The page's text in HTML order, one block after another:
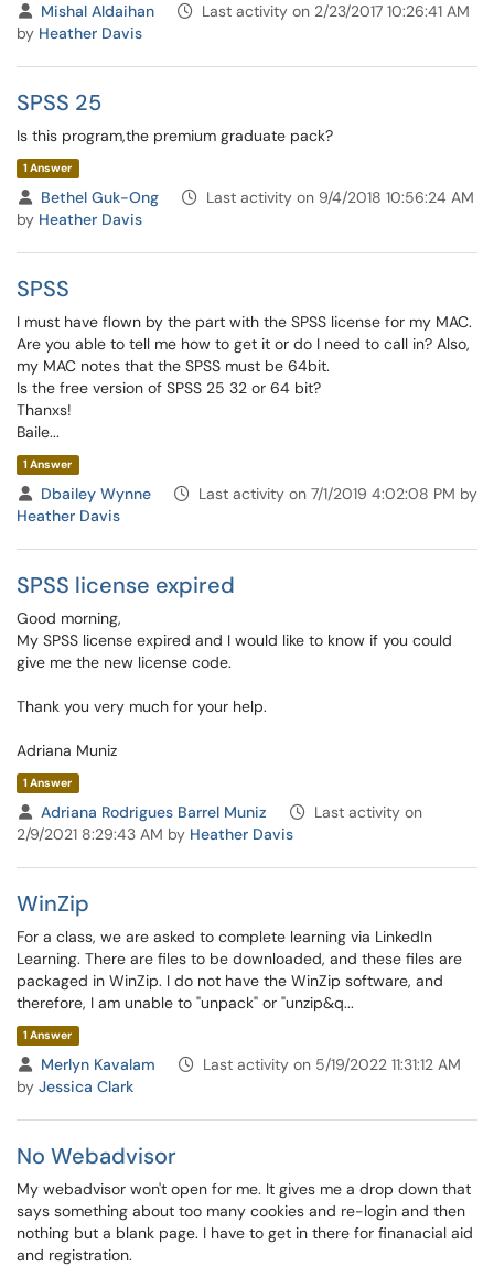
Mishal Aldaihan
Last activity on 2/23/2017 10:26:41 AM
by Heather Davis
SPSS 25
Is this program,the premium graduate pack?
1 Answer
Bethel Guk-Ong
Last activity on 9/4/2018 10:56:24 AM
by Heather Davis
SPSS
I must have flown by the part with the SPSS license for my MAC.
Are you able to tell me how to get it or do I need to call in? Also,
my MAC notes that the SPSS must be 64bit.
Is the free version of SPSS 25 32 or 64 bit?
Thanxs!
Baile...
1 Answer
Dbailey Wynne
Last activity on 7/1/2019 4:02:08 PM by
Heather Davis
SPSS license expired
Good morning,
My SPSS license expired and I would like to know if you could
give me the new license code.
Thank you very much for your help.
Adriana Muniz
1 Answer
Adriana Rodrigues Barrel Muniz
Last activity on
2/9/2021 8:29:43 AM by Heather Davis
WinZip
For a class, we are asked to complete learning via LinkedIn
Learning. There are files to be downloaded, and these files are
packaged in WinZip. I do not have the WinZip software, and
therefore, I am unable to "unpack" or "unzip&q...
1 Answer
Merlyn Kavalam
Last activity on 5/19/2022 11:31:12 AM
by Jessica Clark
No Webadvisor
My webadvisor won't open for me. It gives me a drop down that
says something about too many cookies and re-login and then
nothing but a blank page. I have to get in there for finanacial aid
and registration.